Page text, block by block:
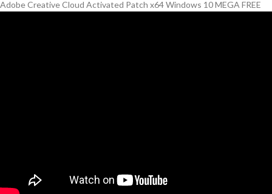
Adobe Creative Cloud Activated Patch x64 Windows 10 MEGA FREE